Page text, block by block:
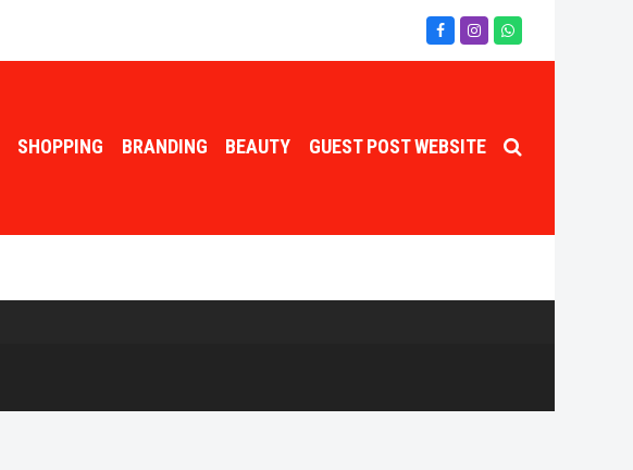
Facebook
InstagramWhatsapp
SHOPPING BRANDING BEAUTY GUEST POST WEBSITE